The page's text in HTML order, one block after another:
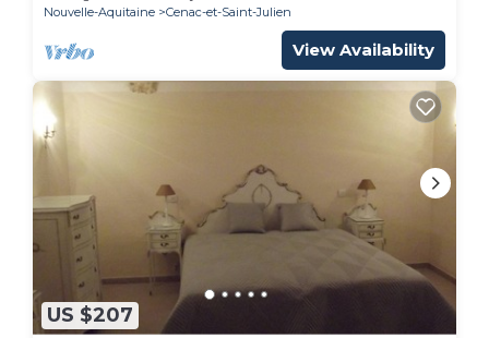
Nouvelle-Aquitaine
Cenac-et-Saint-Julien
View Availability
US $207